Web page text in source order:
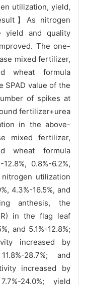
utilization, yield,
】As nitrogen
yield and quality
The one-
mixed fertilizer,
wheat formula
SPAD value of the
of spikes at
fertilizer+urea
in the above-
mixed fertilizer,
wheat formula
0.8%-6.2%,
nitrogen utilization
4.3%-16.5%, and
anthesis, the
in the flag leaf
and 5.1%-12.8%;
increased by
28.7%; and
increased by
24.0%; yield